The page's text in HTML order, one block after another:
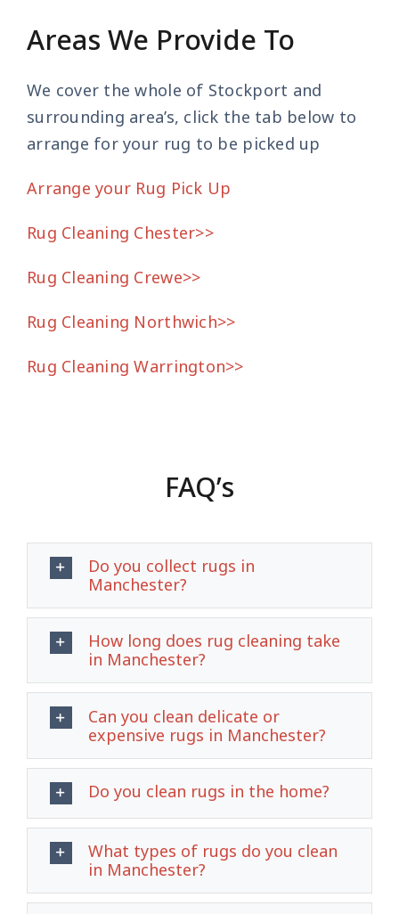
Areas We Provide To
We cover the whole of Stockport and
surrounding area’s, click the tab below to
arrange for your rug to be picked up
Arrange your Rug Pick Up
Rug Cleaning Chester>>
Rug Cleaning Crewe>>
Rug Cleaning Northwich>>
Rug Cleaning Warrington>>
FAQ’s
Do you collect rugs in
Manchester?
How long does rug cleaning take
in Manchester?
Can you clean delicate or
expensive rugs in Manchester?
Do you clean rugs in the home?
What types of rugs do you clean
in Manchester?